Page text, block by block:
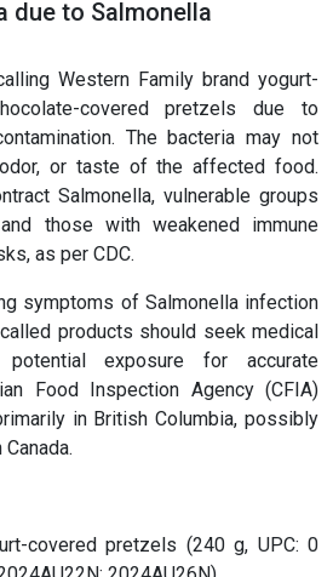
due to Salmonella
Western Family brand yogurt-
covered pretzels due to
The bacteria may not
or taste of the affected food.
Salmonella, vulnerable groups
those with weakened immune
as per CDC.
symptoms of Salmonella infection
products should seek medical
potential exposure for accurate
Food Inspection Agency (CFIA)
in British Columbia, possibly
covered pretzels (240 g, UPC: 0